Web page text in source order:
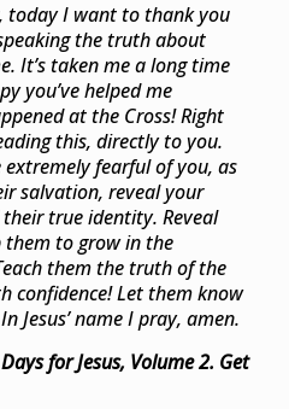
, today I want to thank you
the truth about
It’s taken me a long time
you’ve helped me
at the Cross! Right
this, directly to you.
fearful of you, as
salvation, reveal your
true identity. Reveal
to grow in the
them the truth of the
confidence! Let them know
Jesus’ name I pray, amen.
for Jesus, Volume 2. Get